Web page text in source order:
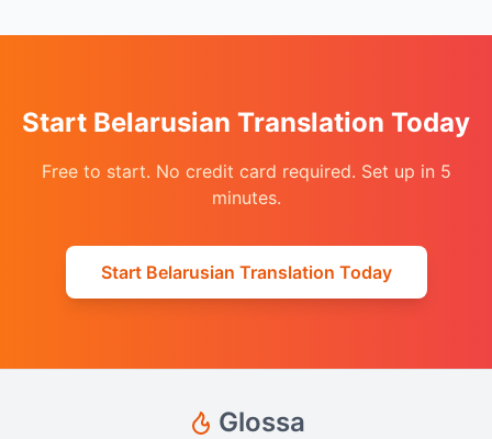
Start Belarusian Translation Today
Free to start. No credit card required. Set up in 5
minutes.
Start Belarusian Translation Today
Glossa